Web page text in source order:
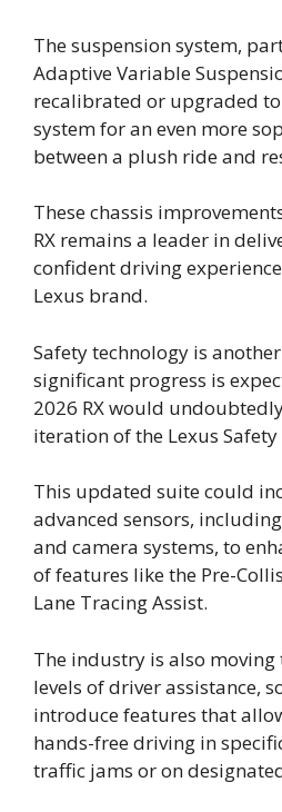
The suspension system,
Adaptive Variable
recalibrated or upgraded
system for an even more
between a plush ride and
These chassis
RX remains a leader in
confident driving
Lexus brand.
Safety technology is
significant progress is
2026 RX would
iteration of the Lexus Safety
This updated suite could
advanced sensors,
and camera systems, to
of features like the Pre-
Lane Tracing Assist.
The industry is also
levels of driver assistance,
introduce features that
hands-free driving in
traffic jams or on